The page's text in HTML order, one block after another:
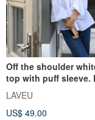
Off the shoulder
top with puff sleeve.
romantic blouse
LAVEU
US$ 49.00